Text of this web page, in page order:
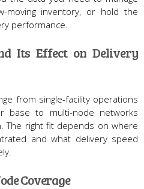
moving inventory, or hold the
performance.
Its Effect on Delivery
from single-facility operations
base to multi-node networks
The right fit depends on where
and what delivery speed
Coverage